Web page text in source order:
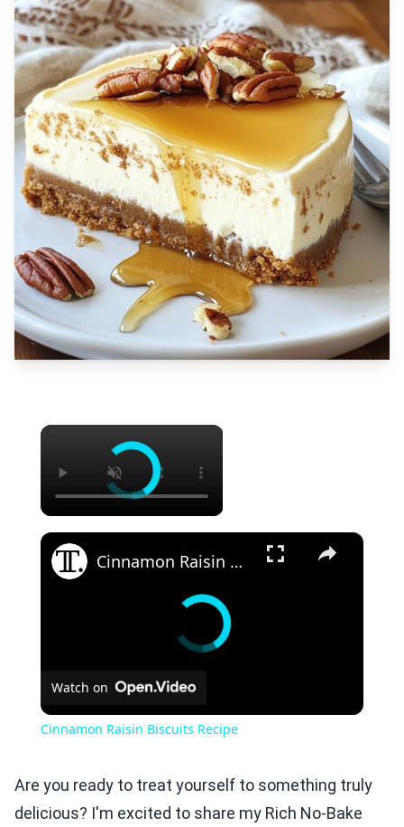
×
×
Cinnamon Raisin Biscuits Recipe
Watch on
Cinnamon Raisin Biscuits Recipe
Are you ready to treat yourself to something truly
delicious? I'm excited to share my Rich No-Bake